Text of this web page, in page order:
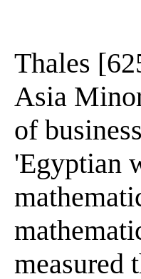
Thales
Asia
of
'Egyptian
measured